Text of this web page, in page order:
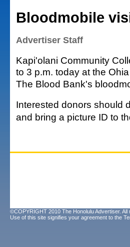
Bloodmobile
Advertiser Staff
Kapi'olani Community
to 3 p.m. today at the
The Blood Bank's
Interested donors should
and bring a picture ID to
©COPYRIGHT 2010 The Honolulu Advertiser. All
Use of this site signifies your agreement to the